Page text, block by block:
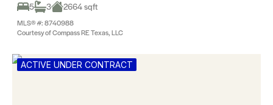
5
3 2664 sqft
MLS® #: 8740988
Courtesy of Compass RE Texas, LLC
ACTIVE UNDER CONTRACT